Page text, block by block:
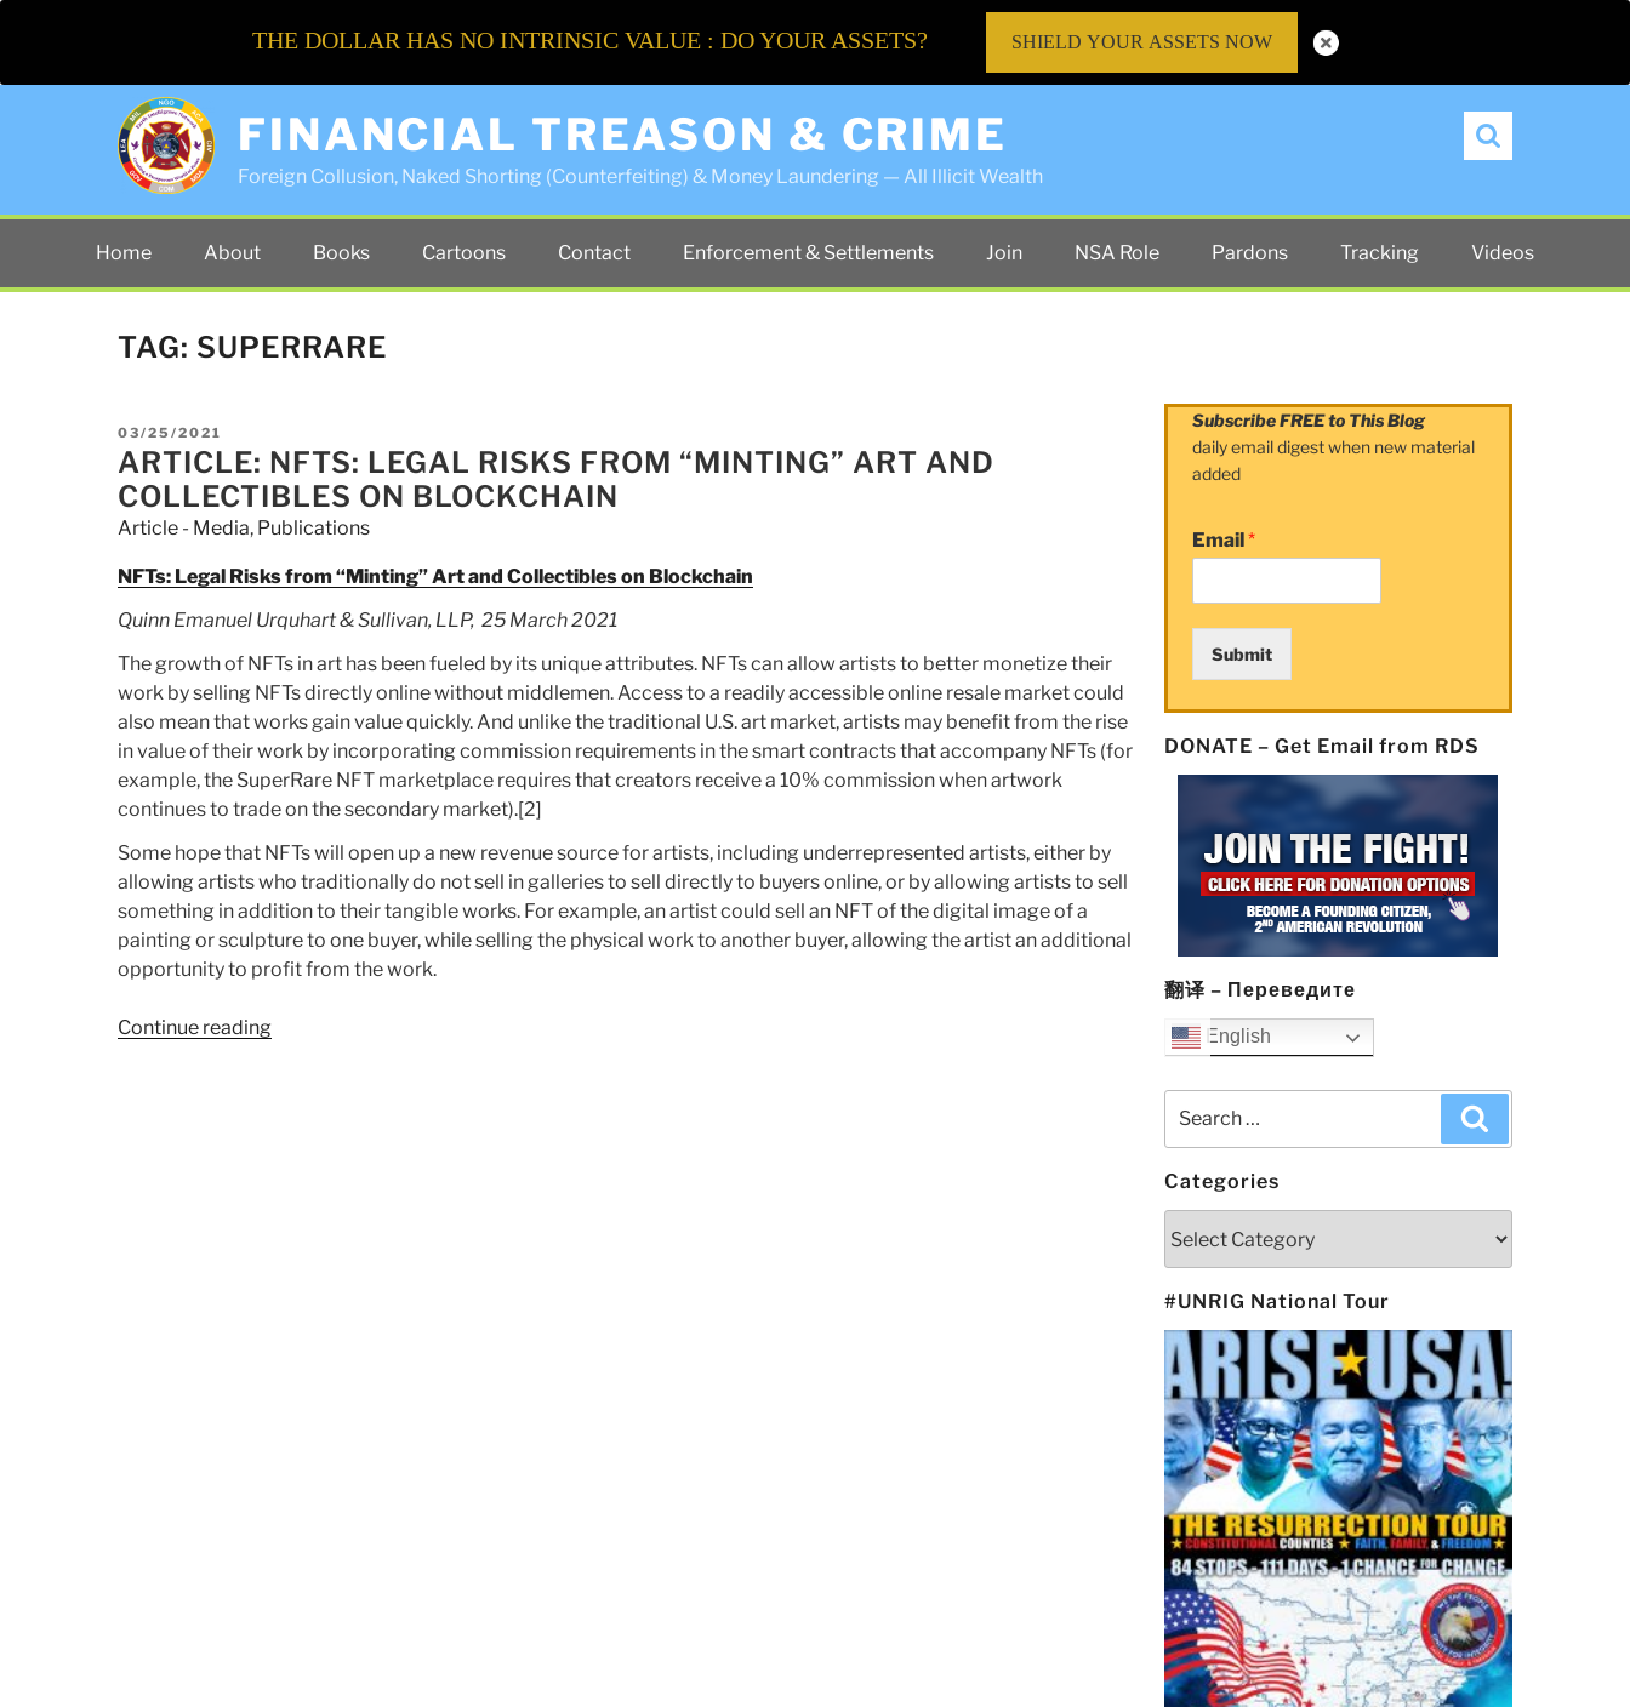
FINANCIAL TREASON & CRIME
Foreign Collusion, Naked Shorting (Counterfeiting) & Money Laundering — All Illicit Wealth
Search
Home About Books Cartoons Contact Enforcement & Settlements Join NSA Role Pardons Tracking Videos
TAG: SUPERRARE
POSTED
ON
03/25/2021
ARTICLE: NFTS: LEGAL RISKS FROM “MINTING” ART AND
COLLECTIBLES ON BLOCKCHAIN
Article - Media, Publications
NFTs: Legal Risks from “Minting” Art and Collectibles on Blockchain
Quinn Emanuel Urquhart & Sullivan, LLP, 25 March 2021
The growth of NFTs in art has been fueled by its unique attributes. NFTs can allow artists to better monetize their
work by selling NFTs directly online without middlemen. Access to a readily accessible online resale market could
also mean that works gain value quickly. And unlike the traditional U.S. art market, artists may benefit from the rise
in value of their work by incorporating commission requirements in the smart contracts that accompany NFTs (for
example, the SuperRare NFT marketplace requires that creators receive a 10% commission when artwork
continues to trade on the secondary market).[2]
Some hope that NFTs will open up a new revenue source for artists, including underrepresented artists, either by
allowing artists who traditionally do not sell in galleries to sell directly to buyers online, or by allowing artists to sell
something in addition to their tangible works. For example, an artist could sell an NFT of the digital image of a
painting or sculpture to one buyer, while selling the physical work to another buyer, allowing the artist an additional
opportunity to profit from the work.
Continue reading
Subscribe FREE to This Blog
daily email digest when new material
added
Email*
Submit
DONATE – Get Email from RDS
翻译 – Переведите
English
for:
Categories
#UNRIG National Tour
THE DOLLAR HAS NO INTRINSIC VALUE : DO YOUR ASSETS? SHIELD YOUR ASSETS NOW